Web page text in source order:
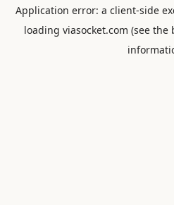
Application error: a client-side
loading viasocket.com (see the